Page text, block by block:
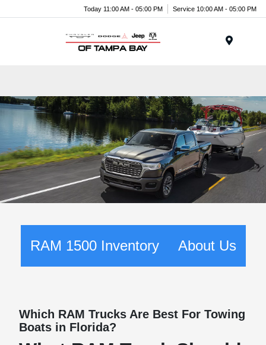
Today 11:00 AM - 05:00 PM Service 10:00 AM - 05:00 PM
RAM 1500 Inventory About Us
Which RAM Trucks Are Best For Towing
Boats in Florida?